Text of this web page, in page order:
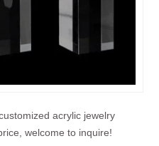
acrylic jewelry
welcome to inquire!